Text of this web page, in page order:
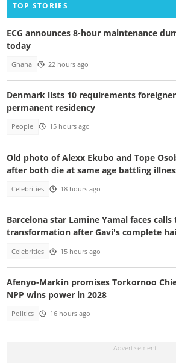
TOP STORIES
ECG announces 8-hour maintenance
today
Ghana 22 hours ago
Denmark lists 10 requirements
permanent residency
People 15 hours ago
Old photo of Alexx Ekubo and Tope
after both die at same age battling
Celebrities 18 hours ago
Barcelona star Lamine Yamal faces
transformation after Gavi's complete
Celebrities 15 hours ago
Afenyo-Markin promises Torkornoo
NPP wins power in 2028
Politics 16 hours ago